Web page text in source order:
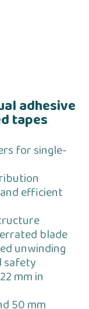
adhesive
tapes
for single-
efficient
blade
unwinding
safety
mm in
50 mm